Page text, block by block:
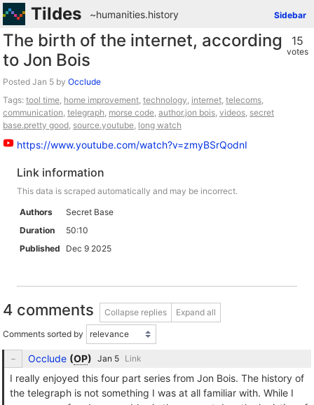
Tildes Sidebar
~humanities.history
15
votes
The birth of the internet, according
to Jon Bois
Posted by Occlude
Tags: tool time, home improvement, technology, internet, telecoms,
communication, telegraph, morse code, author.jon bois, videos, secret
base.pretty good, source.youtube, long watch
https://www.youtube.com/watch?v=zmyBSrQodnI
Link information
This data is scraped automatically and may be incorrect.
Authors
Secret Base
Duration
50:10
Published
Dec 9 2025
4 comments Collapse replies Expand all
Comments sorted by
Occlude (OP) Link
I really enjoyed this four part series from Jon Bois. The history of
the telegraph is not something I was at all familiar with. While I